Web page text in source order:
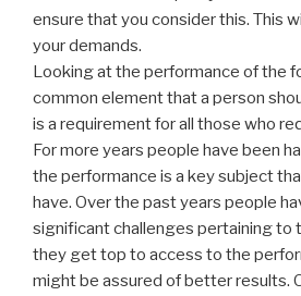
ensure that you consider this. This
your demands.
Looking at the performance of the
common element that a person
is a requirement for all those who
For more years people have been
the performance is a key subject
have. Over the past years people
significant challenges pertaining to
they get top to access to the
might be assured of better results.